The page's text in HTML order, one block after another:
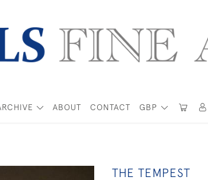
GBP
ABOUT CONTACT
THE TEMPEST